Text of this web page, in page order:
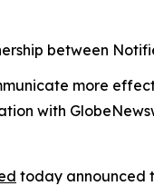
between
more
with
today announced